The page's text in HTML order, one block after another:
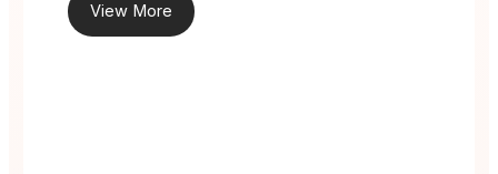
View More